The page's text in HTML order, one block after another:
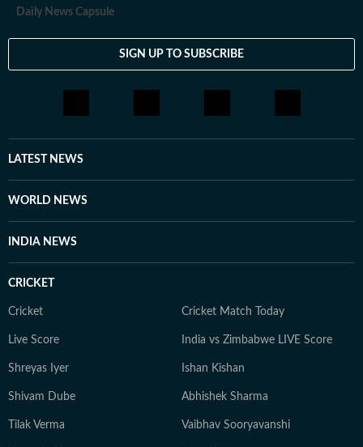
Daily News Capsule
SIGN UP TO SUBSCRIBE
LATEST NEWS
WORLD NEWS
INDIA NEWS
CRICKET
Cricket Cricket Match Today
Live Score India vs Zimbabwe LIVE Score
Shreyas Iyer Ishan Kishan
Shivam Dube Abhishek Sharma
Tilak Verma Vaibhav Sooryavanshi